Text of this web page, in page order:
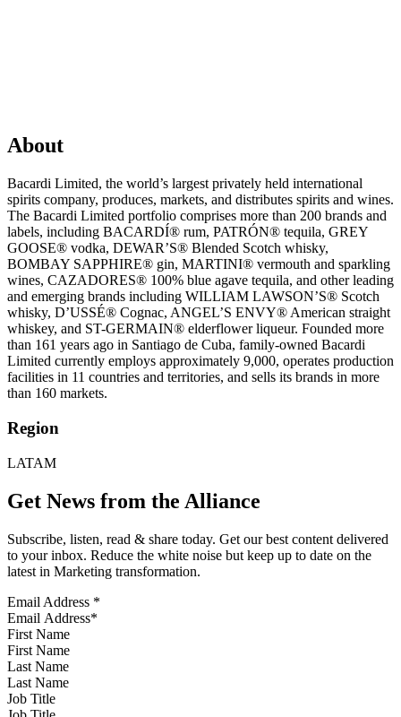
About
Bacardi Limited, the world’s largest privately held international
spirits company, produces, markets, and distributes spirits and wines.
The Bacardi Limited portfolio comprises more than 200 brands and
labels, including BACARDÍ® rum, PATRÓN® tequila, GREY
GOOSE® vodka, DEWAR’S® Blended Scotch whisky,
BOMBAY SAPPHIRE® gin, MARTINI® vermouth and sparkling
wines, CAZADORES® 100% blue agave tequila, and other leading
and emerging brands including WILLIAM LAWSON’S® Scotch
whisky, D’USSÉ® Cognac, ANGEL’S ENVY® American straight
whiskey, and ST-GERMAIN® elderflower liqueur. Founded more
than 161 years ago in Santiago de Cuba, family-owned Bacardi
Limited currently employs approximately 9,000, operates production
facilities in 11 countries and territories, and sells its brands in more
than 160 markets.
Region
LATAM
Get News from the Alliance
Subscribe, listen, read & share today. Get our best content delivered
to your inbox. Reduce the white noise but keep up to date on the
latest in Marketing transformation.
Email Address *
First Name
Last Name
Job Title